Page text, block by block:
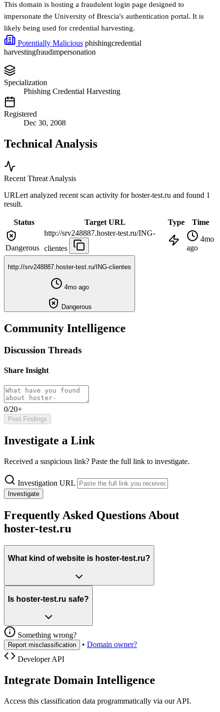
This domain is hosting a fraudulent login page designed to
impersonate the University of Brescia's authentication portal. It is
likely being used for credential harvesting.
Potentially Malicious phishingcredential
harvestingfraudimpersonation
Specialization
Phishing Credential Harvesting
Registered
Dec 30, 2008
Technical Analysis
Recent Threat Analysis
URLert analyzed recent scan activity forhoster-test.ru and found 1
result.
Status Target URL Type Time
Dangerous
http://srv248887.hoster-test.ru/ING-
clientes
4mo
ago
http://srv248887.hoster-test.ru/ING-clientes
4mo ago
Dangerous
Community Intelligence
Discussion Threads
Share Insight
0/20+
Post Findings
Investigate a Link
Received a suspicious link? Paste the full link to investigate.
Investigation URL
Investigate
Frequently Asked Questions About
hoster-test.ru
What kind of website is hoster-test.ru?
Is hoster-test.ru safe?
Something wrong?
Report misclassification • Domain owner?
Developer API
Integrate Domain Intelligence
Access this classification data programmatically via our API.